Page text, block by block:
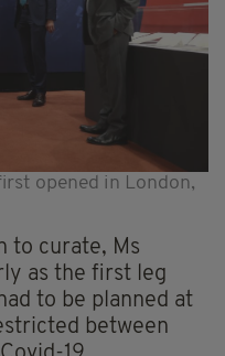
opened in London,
to curate, Ms
as the first leg
to be planned at
between